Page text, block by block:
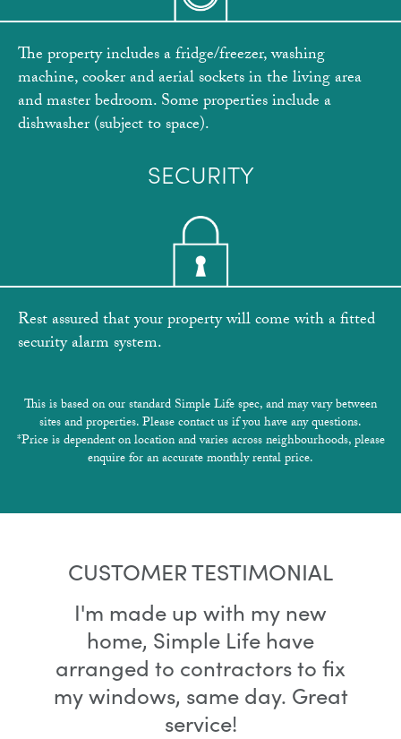
The property includes a fridge/freezer, washing
machine, cooker and aerial sockets in the living area
and master bedroom. Some properties include a
dishwasher (subject to space).
SECURITY
Rest assured that your property will come with a fitted
security alarm system.
This is based on our standard Simple Life spec, and may vary between
sites and properties. Please contact us if you have any questions.
*Price is dependent on location and varies across neighbourhoods, please
enquire for an accurate monthly rental price.
CUSTOMER TESTIMONIAL
I'm made up with my new
home, Simple Life have
arranged to contractors to fix
my windows, same day. Great
service!